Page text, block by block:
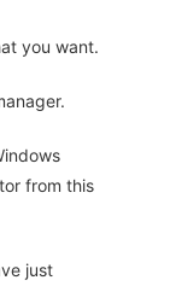
you want.
from this
just